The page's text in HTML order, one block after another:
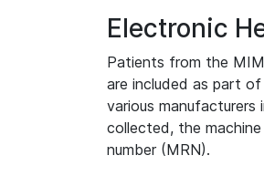
Electronic
Patients from the
are included as part
various manufacturers
collected, the
number (MRN).